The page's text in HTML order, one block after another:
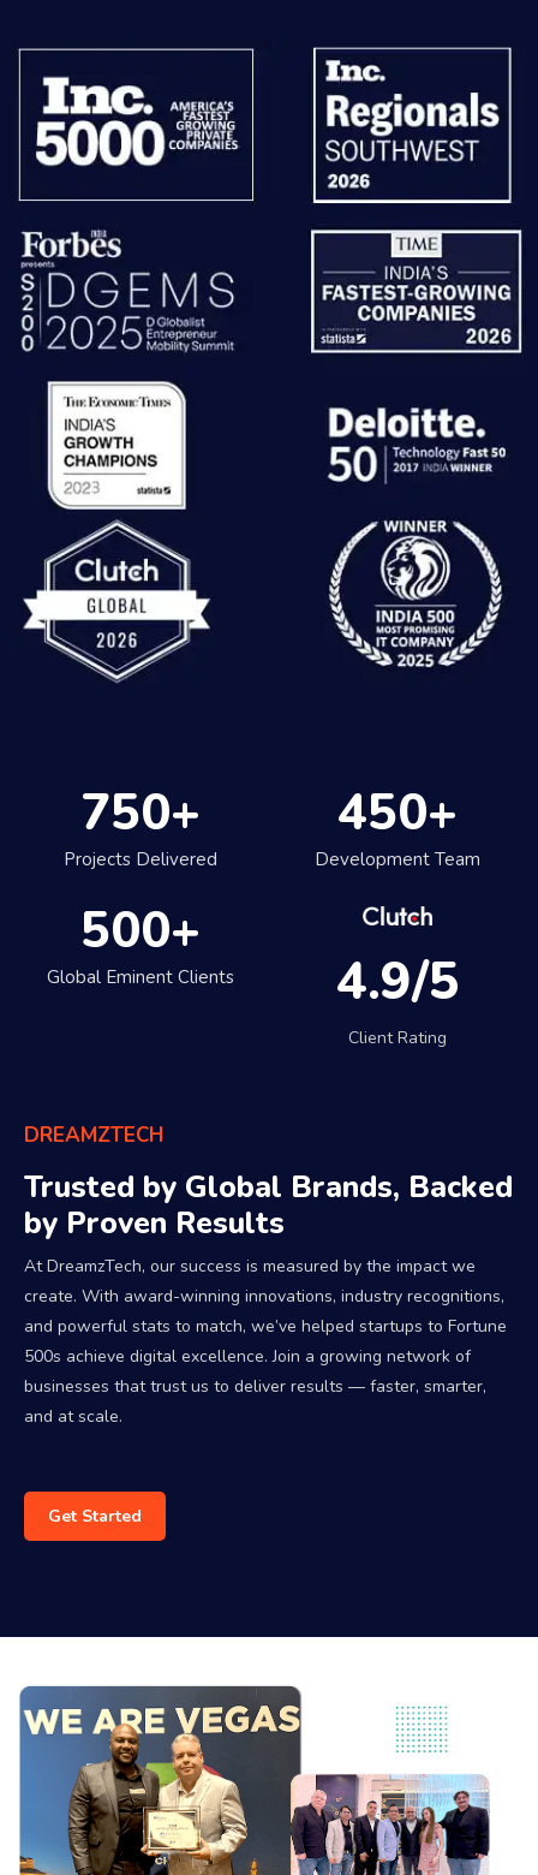
DREAMZTECH
Trusted by Global Brands, Backed
by Proven Results
At DreamzTech, our success is measured by the impact we
create. With award-winning innovations, industry recognitions,
and powerful stats to match, we’ve helped startups to Fortune
500s achieve digital excellence. Join a growing network of
businesses that trust us to deliver results — faster, smarter,
and at scale.
Get Started
Projects Delivered
750+
Development Team
450+
Global Eminent Clients
500+
4.9/5
Client Rating